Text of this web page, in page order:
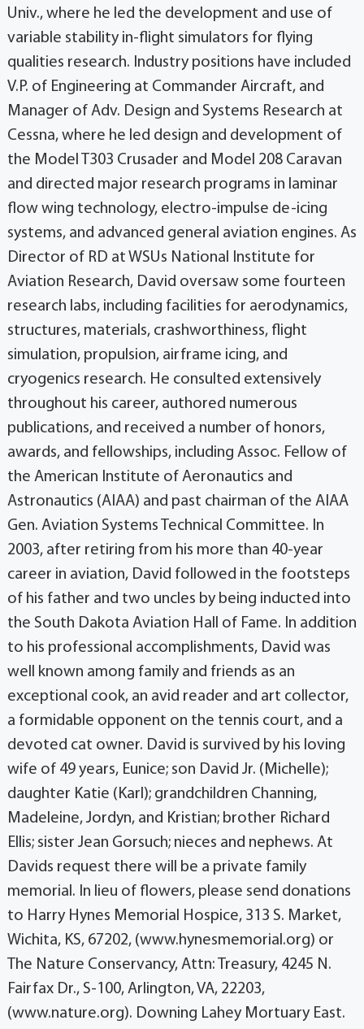
Univ., where he led the development and use of
variable stability in-flight simulators for flying
qualities research. Industry positions have included
V.P. of Engineering at Commander Aircraft, and
Manager of Adv. Design and Systems Research at
Cessna, where he led design and development of
the Model T303 Crusader and Model 208 Caravan
and directed major research programs in laminar
flow wing technology, electro-impulse de-icing
systems, and advanced general aviation engines. As
Director of RD at WSUs National Institute for
Aviation Research, David oversaw some fourteen
research labs, including facilities for aerodynamics,
structures, materials, crashworthiness, flight
simulation, propulsion, airframe icing, and
cryogenics research. He consulted extensively
throughout his career, authored numerous
publications, and received a number of honors,
awards, and fellowships, including Assoc. Fellow of
the American Institute of Aeronautics and
Astronautics (AIAA) and past chairman of the AIAA
Gen. Aviation Systems Technical Committee. In
2003, after retiring from his more than 40-year
career in aviation, David followed in the footsteps
of his father and two uncles by being inducted into
the South Dakota Aviation Hall of Fame. In addition
to his professional accomplishments, David was
well known among family and friends as an
exceptional cook, an avid reader and art collector,
a formidable opponent on the tennis court, and a
devoted cat owner. David is survived by his loving
wife of 49 years, Eunice; son David Jr. (Michelle);
daughter Katie (Karl); grandchildren Channing,
Madeleine, Jordyn, and Kristian; brother Richard
Ellis; sister Jean Gorsuch; nieces and nephews. At
Davids request there will be a private family
memorial. In lieu of flowers, please send donations
to Harry Hynes Memorial Hospice, 313 S. Market,
Wichita, KS, 67202, (www.hynesmemorial.org) or
The Nature Conservancy, Attn: Treasury, 4245 N.
Fairfax Dr., S-100, Arlington, VA, 22203,
(www.nature.org). Downing Lahey Mortuary East.